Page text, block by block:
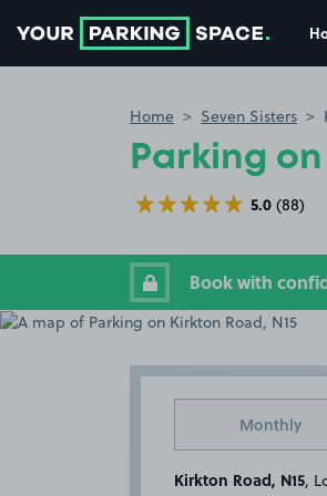
Home Seven Sisters
Parking on
5.0 (88)
Book with
Monthly
Kirkton Road, N15 ,